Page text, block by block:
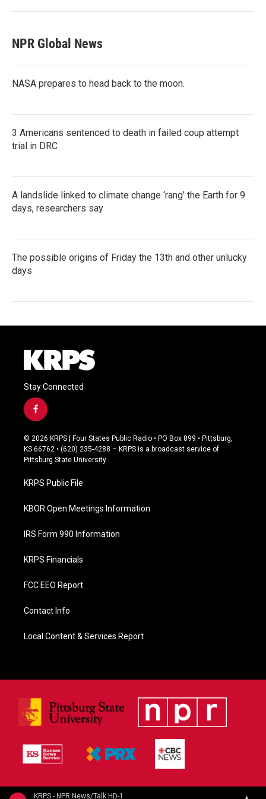
KRPS - NPR News/Talk HD-1
NPR Global News
NASA prepares to head back to the moon.
3 Americans sentenced to death in failed coup attempt
trial in DRC
A landslide linked to climate change ‘rang’ the Earth for 9
days, researchers say
The possible origins of Friday the 13th and other unlucky
days
Stay Connected
f
a
c
e
b
o
k
© 2026 KRPS | Four States Public Radio • PO Box 899 • Pittsburg,
KS 66762 • (620) 235-4288 – KRPS is a broadcast service of
Pittsburg State University
KRPS Public File
KBOR Open Meetings Information
IRS Form 990 Information
KRPS Financials
FCC EEO Report
Contact Info
Local Content & Services Report